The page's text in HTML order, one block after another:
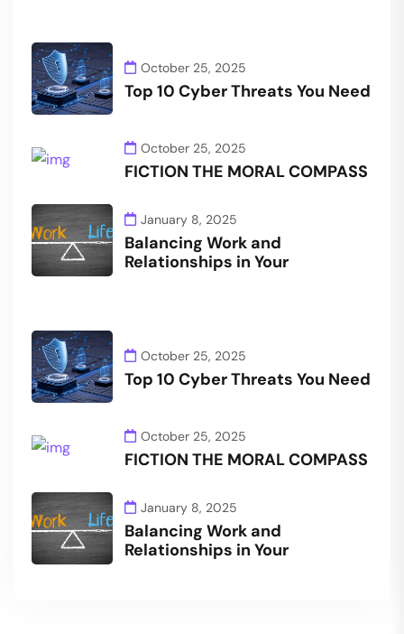
October 25, 2025
Top 10 Cyber Threats You Need
October 25, 2025
FICTION THE MORAL COMPASS
January 8, 2025
Balancing Work and
Relationships in Your
October 25, 2025
Top 10 Cyber Threats You Need
October 25, 2025
FICTION THE MORAL COMPASS
January 8, 2025
Balancing Work and
Relationships in Your